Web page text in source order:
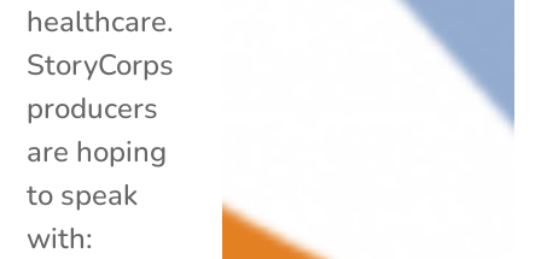
healthcare.
StoryCorps
producers
are hoping
to speak
with: